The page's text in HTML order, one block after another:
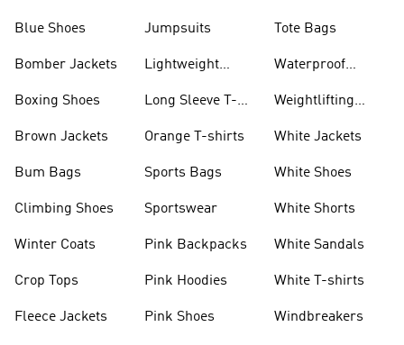
Blue Shoes
Bomber Jackets
Boxing Shoes
Brown Jackets
Bum Bags
Climbing Shoes
Winter Coats
Crop Tops
Fleece Jackets
Jumpsuits
Lightweight
Long Sleeve T-
Orange T-shirts
Sports Bags
Sportswear
Pink Backpacks
Pink Hoodies
Pink Shoes
Tote Bags
Waterproof
Weightlifting
White Jackets
White Shoes
White Shorts
White Sandals
White T-shirts
Windbreakers